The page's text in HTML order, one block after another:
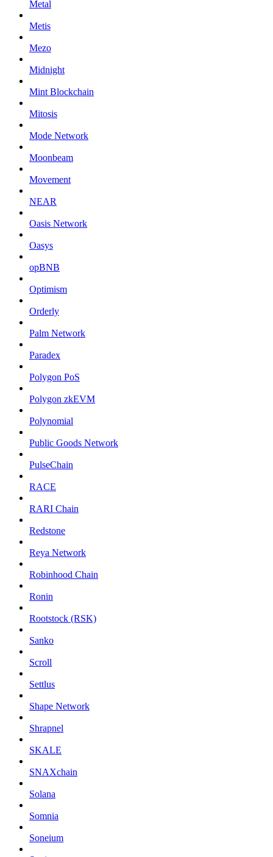
Metal
Metis
Mezo
Midnight
Mint Blockchain
Mitosis
Mode Network
Moonbeam
Movement
NEAR
Oasis Network
Oasys
opBNB
Optimism
Orderly
Palm Network
Paradex
Polygon PoS
Polygon zkEVM
Polynomial
Public Goods Network
PulseChain
RACE
RARI Chain
Redstone
Reya Network
Robinhood Chain
Ronin
Rootstock (RSK)
Sanko
Scroll
Settlus
Shape Network
Shrapnel
SKALE
SNAXchain
Solana
Somnia
Soneium